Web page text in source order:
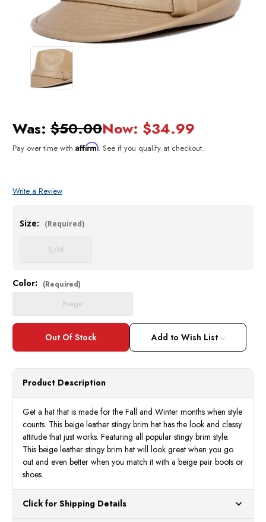
Was: $50.00Now: $34.99
Pay over time with Affirm. See if you qualify at checkout.
Write a Review
Size: (Required)
S/M
Current
Stock:
Color: (Required)
Beige
Add to Wish List
Product Description
Get a hat that is made for the Fall and Winter months when style
counts. This beige leather stingy brim hat has the look and classy
attitude that just works. Featuring all popular stingy brim style.
This beige leather stingy brim hat will look great when you go
out and even better when you match it with a beige pair boots or
shoes.
Click for Shipping Details